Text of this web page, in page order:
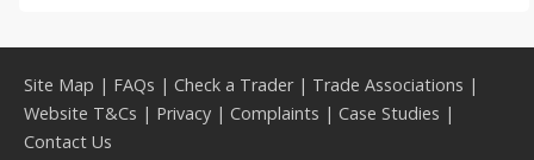
Site Map | FAQs | Check a Trader| Trade Associations |
Website T&Cs | Privacy | Complaints | Case Studies |
Contact Us